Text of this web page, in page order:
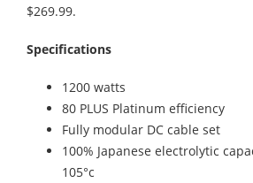
$269.99.
Specifications
1200 watts
80 PLUS Platinum efficiency
Fully modular DC cable set
100% Japanese electrolytic
105°c